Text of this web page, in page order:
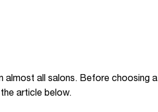
almost all salons. Before choosing a
article below.